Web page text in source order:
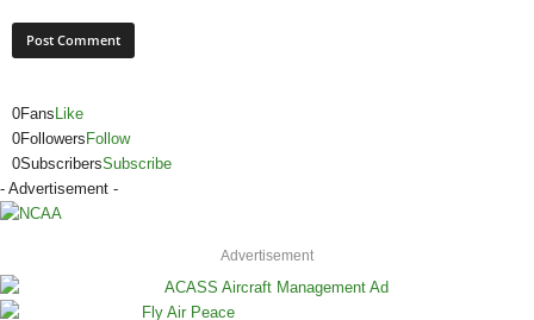
0Fans Like
0Followers Follow
0SubscribersSubscribe
- Advertisement -
Advertisement